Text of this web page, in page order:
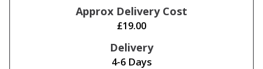
£19.00
4-6 Days